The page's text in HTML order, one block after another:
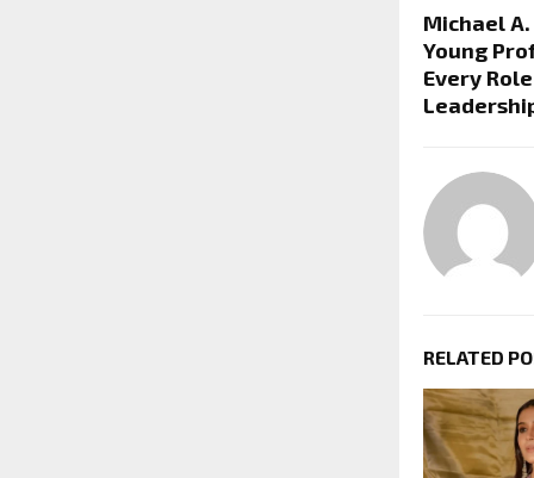
Michael
Young
Every
RELATED